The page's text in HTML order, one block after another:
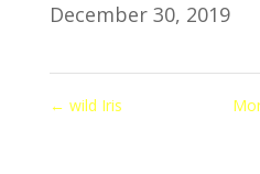
December 30, 2019
← wild Iris